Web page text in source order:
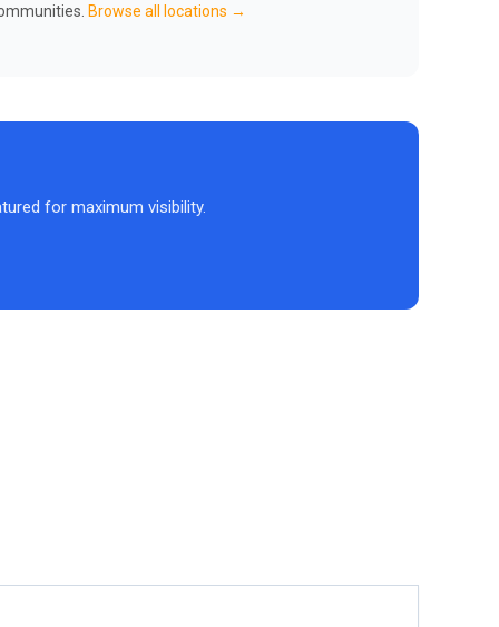
Browse all locations →
for maximum visibility.